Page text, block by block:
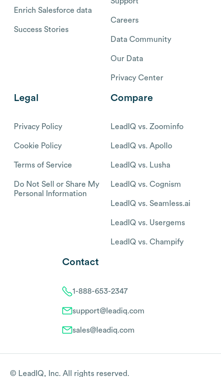
Enrich Salesforce data
Success Stories
Careers
Data Community
Our Data
Privacy Center
Legal
Privacy Policy
Cookie Policy
Terms of Service
Do Not Sell or Share My
Personal Information
Compare
LeadIQ vs. Zoominfo
LeadIQ vs. Apollo
LeadIQ vs. Lusha
LeadIQ vs. Cognism
LeadIQ vs. Seamless.ai
LeadIQ vs. Usergems
LeadIQ vs. Champify
Contact
1-888-653-2347
support@leadiq.com
sales@leadiq.com
© LeadIQ, Inc. All rights reserved.